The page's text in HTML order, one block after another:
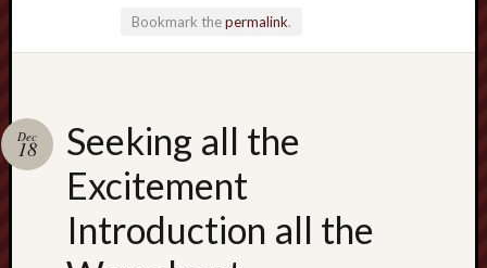
Bookmark thepermalink.
Seeking all the
Excitement
Introduction all the
Dec
18